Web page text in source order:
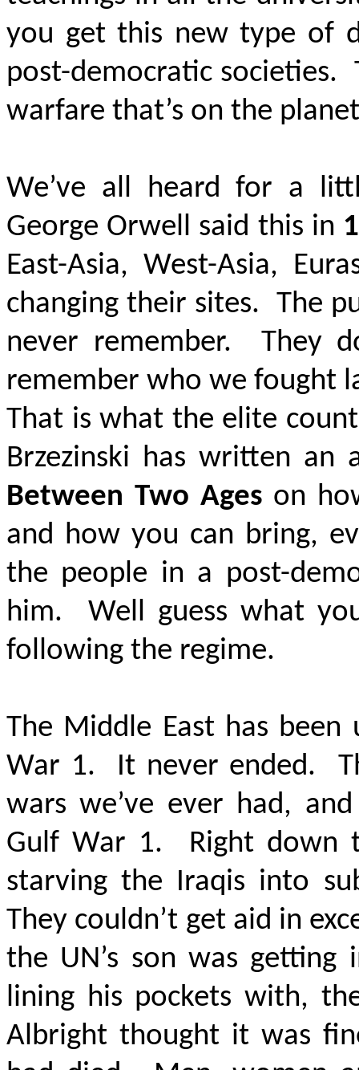
you get this new type of
post-democratic societies.
warfare that’s on the
We’ve all heard for a
George Orwell said this in
East-Asia, West-Asia,
changing their sites. The
never remember. They
remember who we fought
That is what the elite
Brzezinski has written
Between Two Ages on
and how you can bring,
the people in a post-
him. Well guess what
following the regime.
The Middle East has
War 1. It never ended.
wars we’ve ever had,
Gulf War 1. Right down
starving the Iraqis into
They couldn’t get aid in
the UN’s son was
lining his pockets with,
Albright thought it was